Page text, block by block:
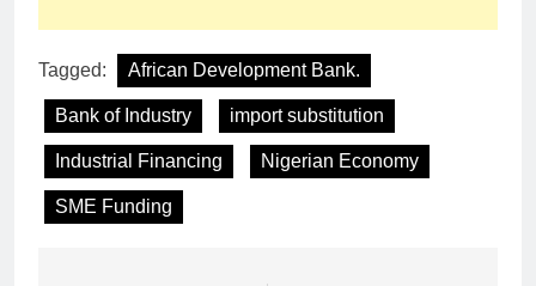
Tagged: African Development Bank.
Bank of Industry import substitution
Industrial Financing Nigerian Economy
SME Funding